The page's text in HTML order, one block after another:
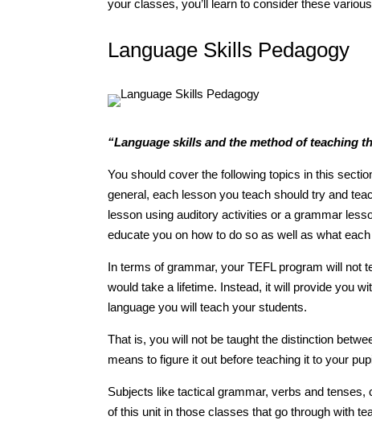
your classes, you’ll learn to consider these
Language Skills Pedagogy
“Language skills and the method of teaching
You should cover the following topics in this
general, each lesson you teach should try and
lesson using auditory activities or a grammar
educate you on how to do so as well as what
In terms of grammar, your TEFL program will
would take a lifetime. Instead, it will provide you
language you will teach your students.
That is, you will not be taught the distinction
means to figure it out before teaching it to your
Subjects like tactical grammar, verbs and
of this unit in those classes that go through with